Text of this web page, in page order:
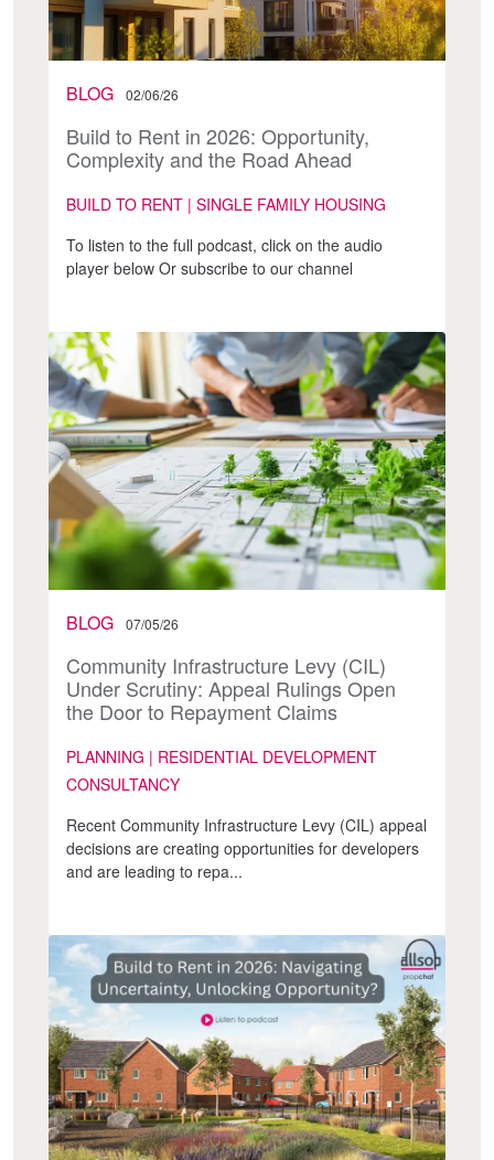
BLOG 02/06/26
Build to Rent in 2026: Opportunity,
Complexity and the Road Ahead
BUILD TO RENT | SINGLE FAMILY HOUSING
To listen to the full podcast, click on the audio
player below Or subscribe to our channel
BLOG 07/05/26
Community Infrastructure Levy (CIL)
Under Scrutiny: Appeal Rulings Open
the Door to Repayment Claims
PLANNING | RESIDENTIAL DEVELOPMENT
CONSULTANCY
Recent Community Infrastructure Levy (CIL) appeal
decisions are creating opportunities for developers
and are leading to repa...